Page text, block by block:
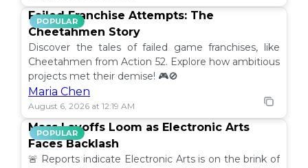
POPULAR
Failed Franchise Attempts: The
Cheetahmen Story
Discover the tales of failed game franchises, like
Cheetahmen from Action 52. Explore how ambitious
projects met their demise! 🎮🚫
Maria Chen
August 6, 2026 at 12:19 AM
POPULAR
Mass Layoffs Loom as Electronic Arts
Faces Backlash
🚨 Reports indicate Electronic Arts is on the brink of